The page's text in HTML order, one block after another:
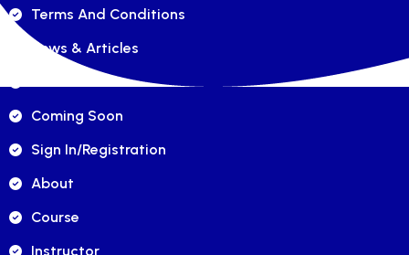
Terms And Conditions
News & Articles
Coming Soon
Sign In/registration
About
Course
Instructor